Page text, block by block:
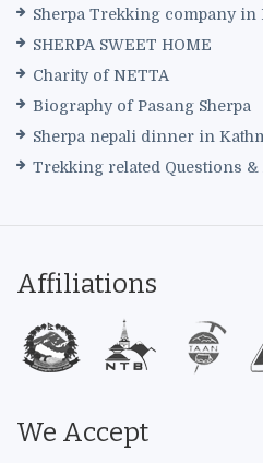
Sherpa Trekking company in
SHERPA SWEET HOME
Charity of NETTA
Biography of Pasang Sherpa
Sherpa nepali dinner in
Trekking related Questions &
Affiliations
We Accept